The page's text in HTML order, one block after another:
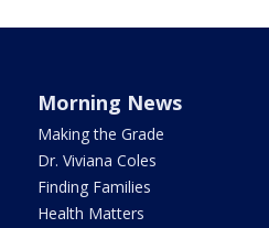
Morning News
Making the Grade
Dr. Viviana Coles
Finding Families
Health Matters